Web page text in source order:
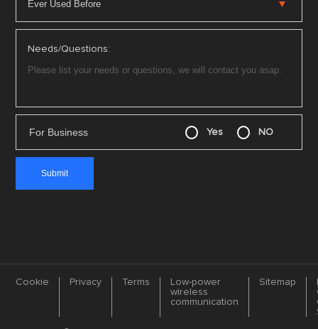
Needs/Questions:
For Business Yes NO
Cookie Privacy Terms
Low-power
wireless
communication
Sitemap